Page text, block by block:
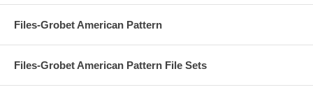
Files-Grobet American Pattern
Files-Grobet American Pattern File Sets